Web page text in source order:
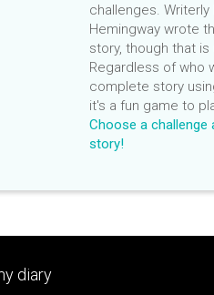
challenges.
Hemingway wrote
story, though that
Regardless of who
complete story
it's a fun game to
Choose a challenge
story!
diary